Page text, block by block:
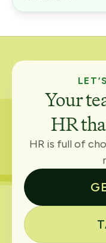
Your
HR
HR is full of